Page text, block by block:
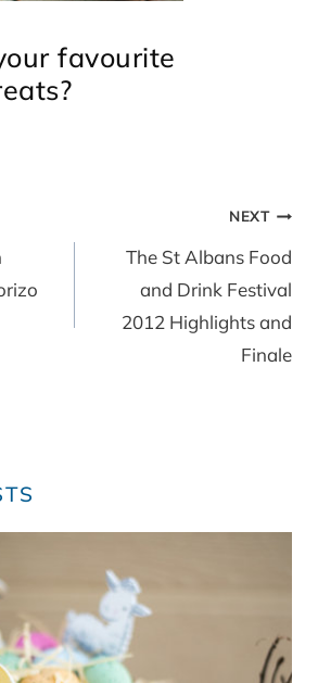
favourite
NEXT
The St Albans Food
and Drink Festival
2012 Highlights and
Finale